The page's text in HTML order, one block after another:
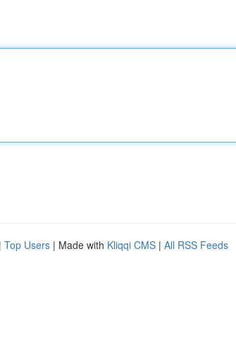
| Top Users | Made with Kliqqi CMS | All RSS Feeds